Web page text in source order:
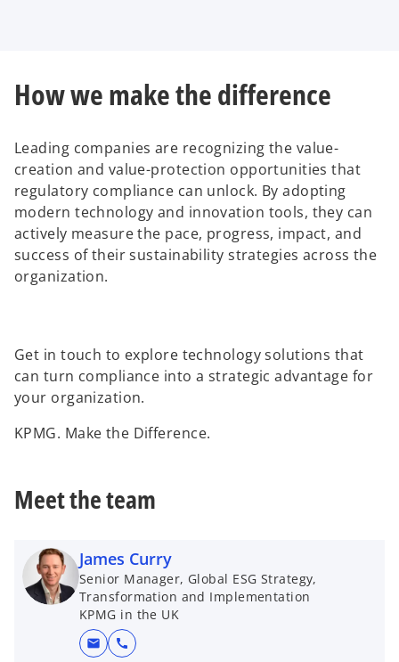
How we make the difference
Leading companies are recognizing the value-
creation and value-protection opportunities that
regulatory compliance can unlock. By adopting
modern technology and innovation tools, they can
actively measure the pace, progress, impact, and
success of their sustainability strategies across the
organization.
Get in touch to explore technology solutions that
can turn compliance into a strategic advantage for
your organization.
KPMG. Make the Difference.
Meet the team
James Curry
Senior Manager, Global ESG Strategy,
Transformation and Implementation
KPMG in the UK
mail call